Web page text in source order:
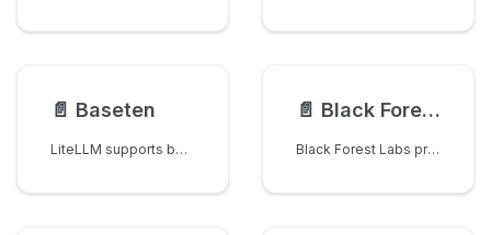
📄️ Baseten
LiteLLM supports both Baseten Model APIs and dedicated deployments with automatic routing.
📄️ Black Forest Labs Image Generation
Black Forest Labs provides state-of-the-art text-to-image generation using their FLUX models.